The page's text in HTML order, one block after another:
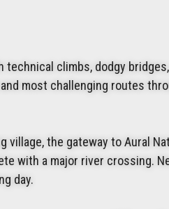
climbs, dodgy
most challenging routes
village, the gateway to Aural
with a major river crossing.
day.